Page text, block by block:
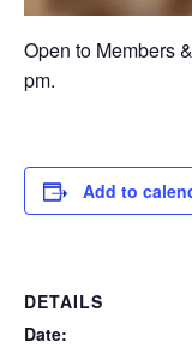
Open to Members
pm.
Add to
DETAILS
Date: